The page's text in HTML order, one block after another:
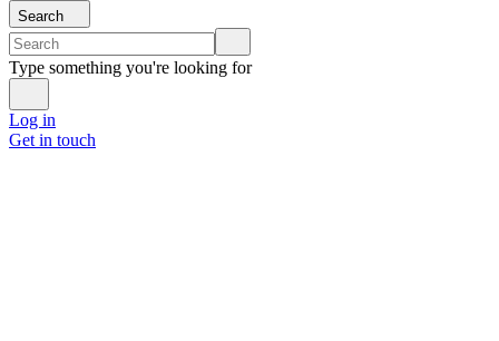
Search
Type something you're looking for
Log in
Get in touch